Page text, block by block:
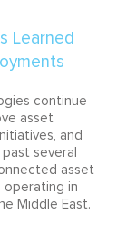
continue
asset
and
several
asset
operating in
Middle East.